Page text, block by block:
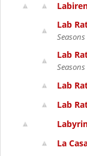
Lab
Seasons
Lab
Seasons
Lab
Lab
La